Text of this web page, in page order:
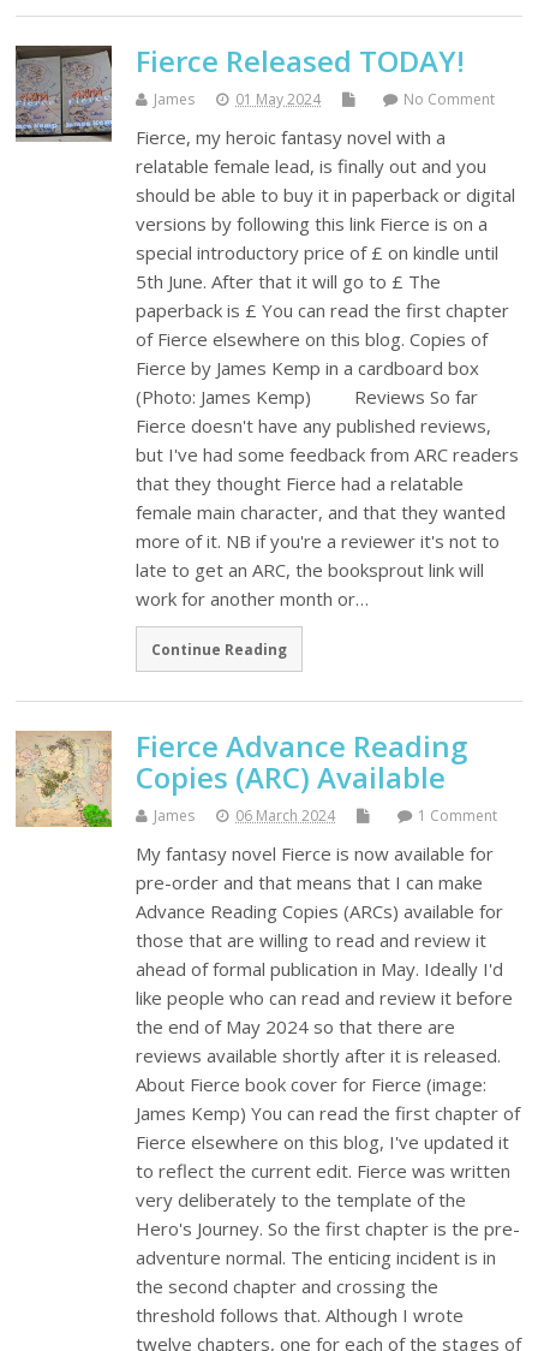
Fierce Released TODAY!
James 01 May 2024 No Comment
Fierce, my heroic fantasy novel with a
relatable female lead, is finally out and you
should be able to buy it in paperback or digital
versions by following this link Fierce is on a
special introductory price of £ on kindle until
5th June. After that it will go to £ The
paperback is £ You can read the first chapter
of Fierce elsewhere on this blog. Copies of
Fierce by James Kemp in a cardboard box
(Photo: James Kemp) Reviews So far
Fierce doesn't have any published reviews,
but I've had some feedback from ARC readers
that they thought Fierce had a relatable
female main character, and that they wanted
more of it. NB if you're a reviewer it's not to
late to get an ARC, the booksprout link will
work for another month or…
Continue Reading
Fierce Advance Reading
Copies (ARC) Available
James 06 March 2024 1 Comment
My fantasy novel Fierce is now available for
pre-order and that means that I can make
Advance Reading Copies (ARCs) available for
those that are willing to read and review it
ahead of formal publication in May. Ideally I'd
like people who can read and review it before
the end of May 2024 so that there are
reviews available shortly after it is released.
About Fierce book cover for Fierce (image:
James Kemp) You can read the first chapter of
Fierce elsewhere on this blog, I've updated it
to reflect the current edit. Fierce was written
very deliberately to the template of the
Hero's Journey. So the first chapter is the pre-
adventure normal. The enticing incident is in
the second chapter and crossing the
threshold follows that. Although I wrote
twelve chapters, one for each of the stages of